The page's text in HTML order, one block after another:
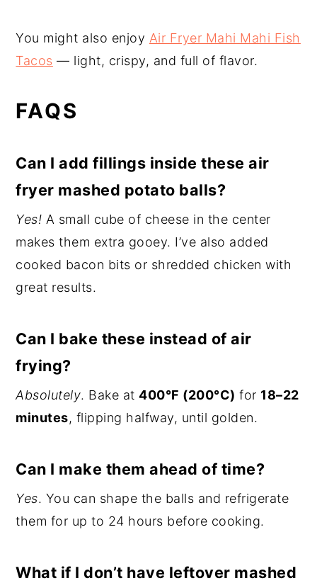
You might also enjoy Air Fryer Mahi Mahi Fish
Tacos — light, crispy, and full of flavor.
FAQS
Can I add fillings inside these air
fryer mashed potato balls?
Yes! A small cube of cheese in the center
makes them extra gooey. I’ve also added
cooked bacon bits or shredded chicken with
great results.
Can I bake these instead of air
frying?
Absolutely. Bake at400°F (200°C) for 18–22
minutes, flipping halfway, until golden.
Can I make them ahead of time?
Yes. You can shape the balls and refrigerate
them for up to 24 hours before cooking.
What if I don’t have leftover mashed